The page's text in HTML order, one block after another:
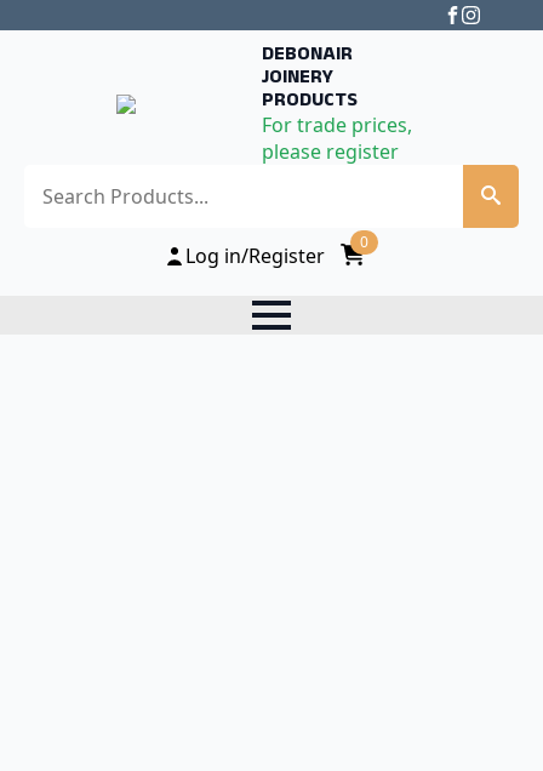
DEBONAIR
JOINERY
PRODUCTS
For trade prices,
please register
Log in/Register
0